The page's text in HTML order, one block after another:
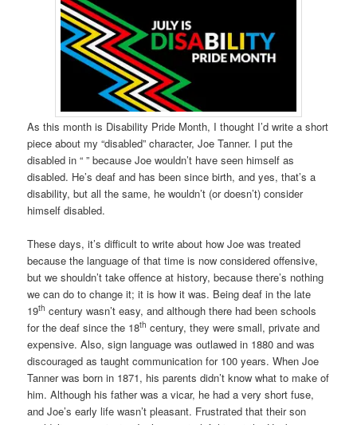
As this month is Disability Pride Month, I thought I’d write a short
piece about my “disabled” character, Joe Tanner. I put the
disabled in “ ” because Joe wouldn’t have seen himself as
disabled. He’s deaf and has been since birth, and yes, that’s a
disability, but all the same, he wouldn’t (or doesn’t) consider
himself disabled.
These days, it’s difficult to write about how Joe was treated
because the language of that time is now considered offensive,
but we shouldn’t take offence at history, because there’s nothing
we can do to change it; it is how it was. Being deaf in the late
19th century wasn’t easy, and although there had been schools
for the deaf since the 18th century, they were small, private and
expensive. Also, sign language was outlawed in 1880 and was
discouraged as taught communication for 100 years. When Joe
Tanner was born in 1871, his parents didn’t know what to make of
him. Although his father was a vicar, he had a very short fuse,
and Joe’s early life wasn’t pleasant. Frustrated that their son